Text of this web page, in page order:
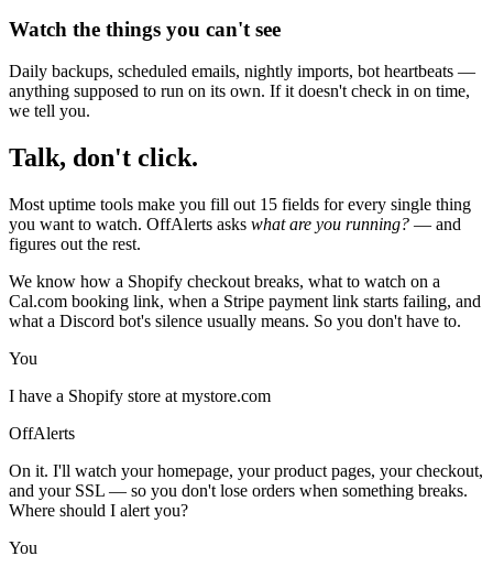
Watch the things you can't see
Daily backups, scheduled emails, nightly imports, bot heartbeats —
anything supposed to run on its own. If it doesn't check in on time,
we tell you.
Talk, don't click.
Most uptime tools make you fill out 15 fields for every single thing
you want to watch. OffAlerts asks what are you running? — and
figures out the rest.
We know how a Shopify checkout breaks, what to watch on a
Cal.com booking link, when a Stripe payment link starts failing, and
what a Discord bot's silence usually means. So you don't have to.
You
I have a Shopify store at mystore.com
OffAlerts
On it. I'll watch your homepage, your product pages, your checkout,
and your SSL — so you don't lose orders when something breaks.
Where should I alert you?
You